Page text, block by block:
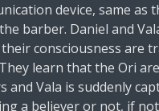
device, same as
barber. Daniel and
consciousness are
learn that the Ori
and Vala is suddenly
a believer or not, if